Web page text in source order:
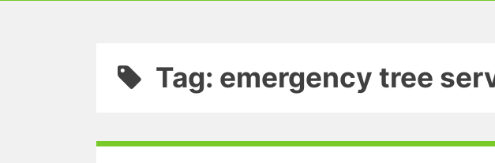
Tag: emergency tree